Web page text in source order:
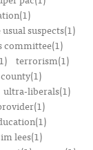
suspects(1)
committee(1)
terrorism(1)
ultra-liberals(1)
lees(1)